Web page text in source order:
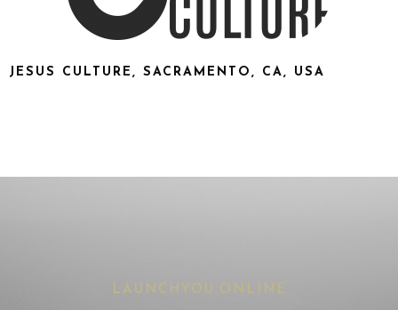
JESUS CULTURE, SACRAMENTO, CA, USA
LAUNCHYOU.ONLINE